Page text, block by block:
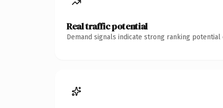
Real traffic potential
Demand signals indicate strong ranking